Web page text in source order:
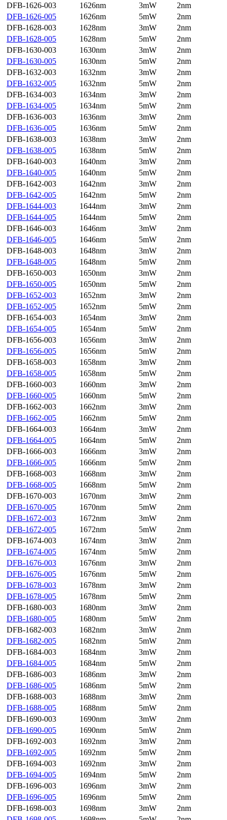
DFB-1626-003
1626nm 3mW
2nm
DFB-1626-005
1626nm 5mW
2nm
DFB-1628-003
1628nm 3mW
2nm
DFB-1628-005
1628nm 5mW
2nm
DFB-1630-003
1630nm 3mW
2nm
DFB-1630-005
1630nm 5mW
2nm
DFB-1632-003
1632nm 3mW
2nm
DFB-1632-005
1632nm 5mW
2nm
DFB-1634-003
1634nm 3mW
2nm
DFB-1634-005
1634nm 5mW
2nm
DFB-1636-003
1636nm 3mW
2nm
DFB-1636-005
1636nm 5mW
2nm
DFB-1638-003
1638nm 3mW
2nm
DFB-1638-005
1638nm 5mW
2nm
DFB-1640-003
1640nm 3mW
2nm
DFB-1640-005
1640nm 5mW
2nm
DFB-1642-003
1642nm 3mW
2nm
DFB-1642-005
1642nm 5mW
2nm
DFB-1644-003
1644nm 3mW
2nm
DFB-1644-005
1644nm 5mW
2nm
DFB-1646-003
1646nm 3mW
2nm
DFB-1646-005
1646nm 5mW
2nm
DFB-1648-003
1648nm 3mW
2nm
DFB-1648-005
1648nm 5mW
2nm
DFB-1650-003
1650nm 3mW
2nm
DFB-1650-005
1650nm 5mW
2nm
DFB-1652-003
1652nm 3mW
2nm
DFB-1652-005
1652nm 5mW
2nm
DFB-1654-003
1654nm 3mW
2nm
DFB-1654-005
1654nm 5mW
2nm
DFB-1656-003
1656nm 3mW
2nm
DFB-1656-005
1656nm 5mW
2nm
DFB-1658-003
1658nm 3mW
2nm
DFB-1658-005
1658nm 5mW
2nm
DFB-1660-003
1660nm 3mW
2nm
DFB-1660-005
1660nm 5mW
2nm
DFB-1662-003
1662nm 3mW
2nm
DFB-1662-005
1662nm 5mW
2nm
DFB-1664-003
1664nm 3mW
2nm
DFB-1664-005
1664nm 5mW
2nm
DFB-1666-003
1666nm 3mW
2nm
DFB-1666-005
1666nm 5mW
2nm
DFB-1668-003
1668nm 3mW
2nm
DFB-1668-005
1668nm 5mW
2nm
DFB-1670-003
1670nm 3mW
2nm
DFB-1670-005
1670nm 5mW
2nm
DFB-1672-003
1672nm 3mW
2nm
DFB-1672-005
1672nm 5mW
2nm
DFB-1674-003
1674nm 3mW
2nm
DFB-1674-005
1674nm 5mW
2nm
DFB-1676-003
1676nm 3mW
2nm
DFB-1676-005
1676nm 5mW
2nm
DFB-1678-003
1678nm 3mW
2nm
DFB-1678-005
1678nm 5mW
2nm
DFB-1680-003
1680nm 3mW
2nm
DFB-1680-005
1680nm 5mW
2nm
DFB-1682-003
1682nm 3mW
2nm
DFB-1682-005
1682nm 5mW
2nm
DFB-1684-003
1684nm 3mW
2nm
DFB-1684-005
1684nm 5mW
2nm
DFB-1686-003
1686nm 3mW
2nm
DFB-1686-005
1686nm 5mW
2nm
DFB-1688-003
1688nm 3mW
2nm
DFB-1688-005
1688nm 5mW
2nm
DFB-1690-003
1690nm 3mW
2nm
DFB-1690-005
1690nm 5mW
2nm
DFB-1692-003
1692nm 3mW
2nm
DFB-1692-005
1692nm 5mW
2nm
DFB-1694-003
1692nm 3mW
2nm
DFB-1694-005
1694nm 5mW
2nm
DFB-1696-003
1696nm 3mW
2nm
DFB-1696-005
1696nm 5mW
2nm
DFB-1698-003
1698nm 3mW
2nm